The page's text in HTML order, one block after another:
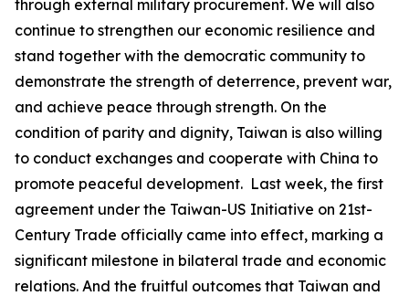
through external military procurement. We will also
continue to strengthen our economic resilience and
stand together with the democratic community to
demonstrate the strength of deterrence, prevent war,
and achieve peace through strength. On the
condition of parity and dignity, Taiwan is also willing
to conduct exchanges and cooperate with China to
promote peaceful development. Last week, the first
agreement under the Taiwan-US Initiative on 21st-
Century Trade officially came into effect, marking a
significant milestone in bilateral trade and economic
relations. And the fruitful outcomes that Taiwan and